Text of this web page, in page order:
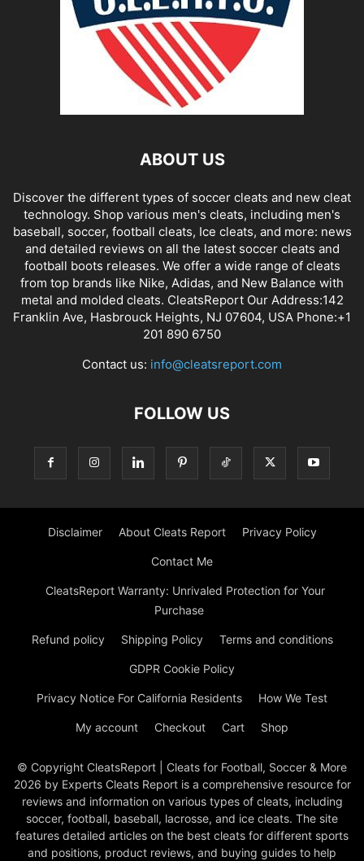
ABOUT US
Discover the different types of soccer cleats and new cleat
technology. Shop various men's cleats, including men's
baseball, soccer, football cleats, Ice cleats, and more: news
and detailed reviews on all the latest soccer cleats and
football boots releases. We offer a wide range of cleats
from top brands like Nike, Adidas, and New Balance with
metal and molded cleats. CleatsReport Our Address:142
Franklin Ave, Hasbrouck Heights, NJ 07604, USA Phone:+1
201 890 6750
Contact us: info@cleatsreport.com
FOLLOW US
Disclaimer About Cleats Report Privacy Policy
Contact Me
CleatsReport Warranty: Unrivaled Protection for Your
Purchase
Refund policy Shipping Policy Terms and conditions
GDPR Cookie Policy
Privacy Notice For California Residents How We Test
My account Checkout Cart Shop
© Copyright CleatsReport | Cleats for Football, Soccer & More
2026 by Experts Cleats Report is a comprehensive resource for
reviews and information on various types of cleats, including
soccer, football, baseball, lacrosse, and ice cleats. The site
features detailed articles on the best cleats for different sports
and positions, product reviews, and buying guides to help